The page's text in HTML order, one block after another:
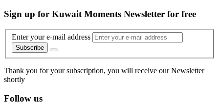
Sign up for Kuwait Moments Newsletter for free
Enter your e-mail address
Subscribe
Thank you for your subscription, you will receive our Newsletter
shortly
Follow us